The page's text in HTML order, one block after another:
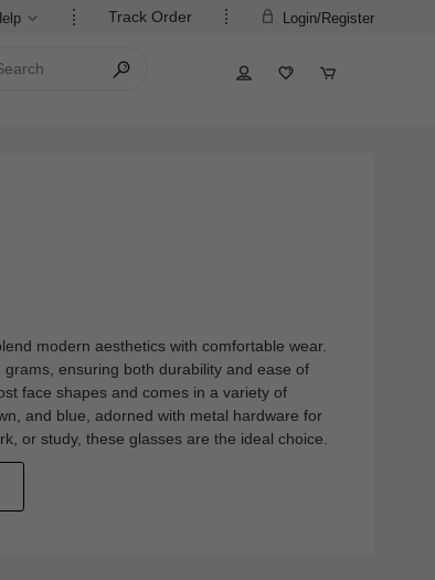
Login/Register
Track Order
modern aesthetics with comfortable wear.
ensuring both durability and ease of
face shapes and comes in a variety of
and blue, adorned with metal hardware for
or study, these glasses are the ideal choice.